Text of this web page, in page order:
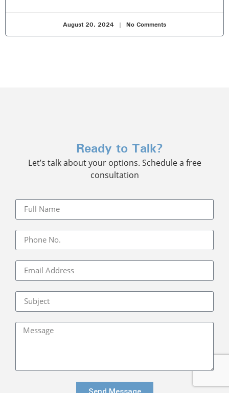
August 20, 2024 No Comments
Ready to Talk?
Let’s talk about your options. Schedule a free
consultation